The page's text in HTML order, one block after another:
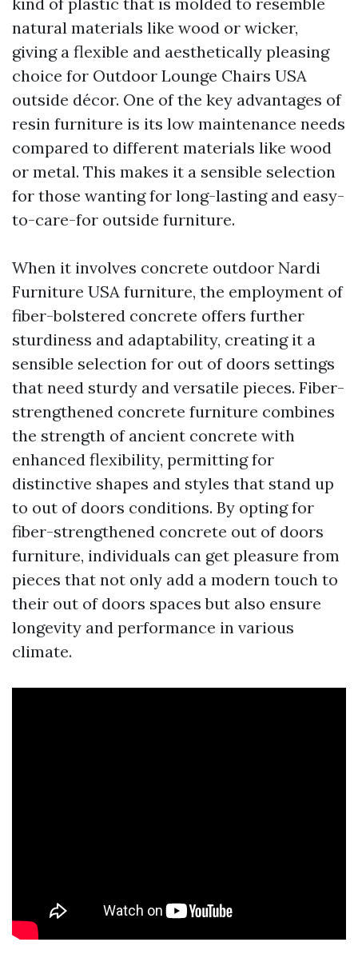
natural materials like wood or wicker,
giving a flexible and aesthetically pleasing
choice for Outdoor Lounge Chairs USA
outside décor. One of the key advantages of
resin furniture is its low maintenance needs
compared to different materials like wood
or metal. This makes it a sensible selection
for those wanting for long-lasting and easy-
to-care-for outside furniture.
When it involves concrete outdoor Nardi
Furniture USA furniture, the employment of
fiber-bolstered concrete offers further
sturdiness and adaptability, creating it a
sensible selection for out of doors settings
that need sturdy and versatile pieces. Fiber-
strengthened concrete furniture combines
the strength of ancient concrete with
enhanced flexibility, permitting for
distinctive shapes and styles that stand up
to out of doors conditions. By opting for
fiber-strengthened concrete out of doors
furniture, individuals can get pleasure from
pieces that not only add a modern touch to
their out of doors spaces but also ensure
longevity and performance in various
climate.